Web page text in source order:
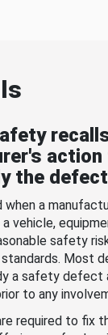
action
the
when a
vehicle,
safety
Most
a safety defect
to any
required to fix